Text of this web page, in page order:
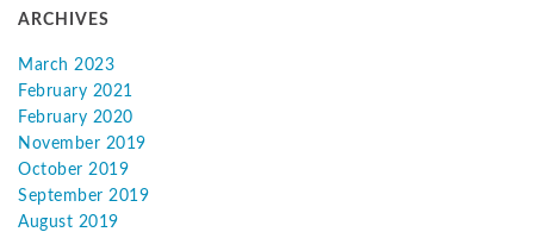
ARCHIVES
March 2023
February 2021
February 2020
November 2019
October 2019
September 2019
August 2019